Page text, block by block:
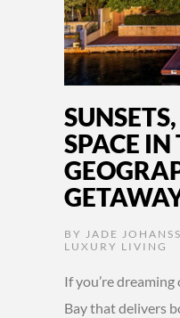
SPACE IN
BY JADE
LUXURY LIVING
If you’re
Bay that delivers